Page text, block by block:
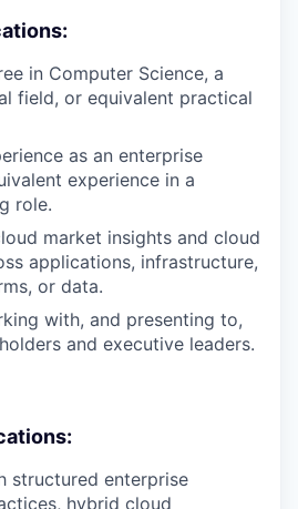
in Computer Science, a
field, or equivalent practical
as an enterprise
experience in a
role.
market insights and cloud
applications, infrastructure,
or data.
with, and presenting to,
and executive leaders.
structured enterprise
hybrid cloud